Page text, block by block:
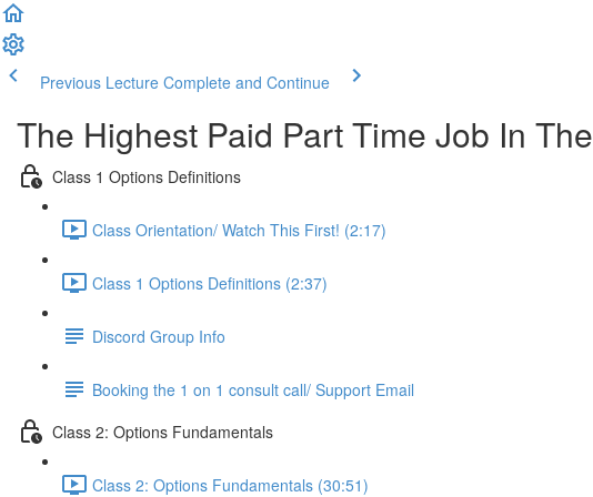
Previous Lecture Complete and Continue
The Highest Paid Part Time Job In
Class 1 Options Definitions
Class Orientation/ Watch This First! (2:17)
Class 1 Options Definitions (2:37)
Discord Group Info
Booking the 1 on 1 consult call/ Support Email
Class 2: Options Fundamentals
Class 2: Options Fundamentals (30:51)